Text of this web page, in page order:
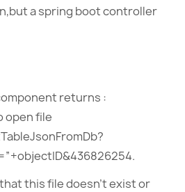
a spring boot controller
returns :
open file
this file doesn’t exist or